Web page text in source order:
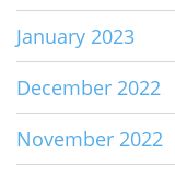
January 2023
December 2022
November 2022